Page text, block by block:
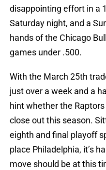
disappointing effort in a
Saturday night, and a
hands of the Chicago
games under .500.
With the March 25th
just over a week and a
hint whether the
close out this season.
eighth and final playoff
place Philadelphia, it’s
move should be at this